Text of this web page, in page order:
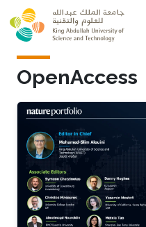
Skip to main content
OpenAccess